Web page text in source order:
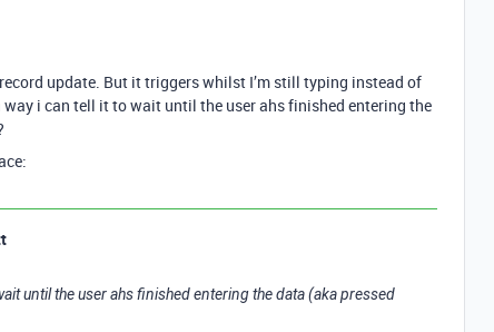
update. But it triggers whilst I’m still typing instead of
way i can tell it to wait until the user ahs finished entering the
until the user ahs finished entering the data (aka pressed